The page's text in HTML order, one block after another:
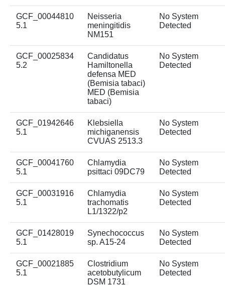
GCF_00044810
5.1
Neisseria
meningitidis
NM151
No System
Detected
GCF_00025834
5.2
Candidatus
Hamiltonella
defensa MED
(Bemisia tabaci)
MED (Bemisia
tabaci)
No System
Detected
GCF_01942646
5.1
Klebsiella
michiganensis
CVUAS 2513.3
No System
Detected
GCF_00041760
5.1
Chlamydia
psittaci 09DC79
No System
Detected
GCF_00031916
5.1
Chlamydia
trachomatis
L1/1322/p2
No System
Detected
GCF_01428019
5.1
Synechococcus
sp. A15-24
No System
Detected
GCF_00021885
5.1
Clostridium
acetobutylicum
DSM 1731
No System
Detected